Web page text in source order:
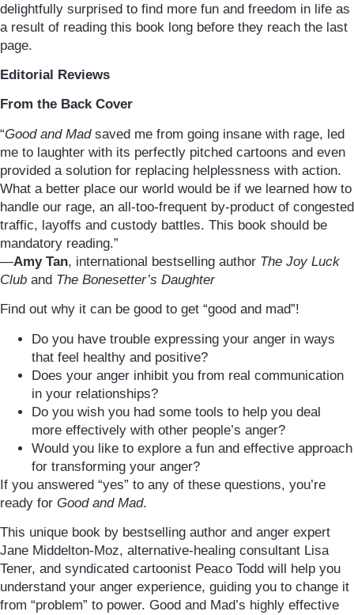
delightfully surprised to find more fun and freedom in life as
a result of reading this book long before they reach the last
page.
Editorial Reviews
From the Back Cover
“Good and Madsaved me from going insane with rage, led
me to laughter with its perfectly pitched cartoons and even
provided a solution for replacing helplessness with action.
What a better place our world would be if we learned how to
handle our rage, an all-too-frequent by-product of congested
traffic, layoffs and custody battles. This book should be
mandatory reading.”
—Amy Tan, international bestselling author The Joy Luck
Club and The Bonesetter’s Daughter
Find out why it can be good to get “good and mad”!
Do you have trouble expressing your anger in ways
that feel healthy and positive?
Does your anger inhibit you from real communication
in your relationships?
Do you wish you had some tools to help you deal
more effectively with other people’s anger?
Would you like to explore a fun and effective approach
for transforming your anger?
If you answered “yes” to any of these questions, you’re
ready for Good and Mad.
This unique book by bestselling author and anger expert
Jane Middelton-Moz, alternative-healing consultant Lisa
Tener, and syndicated cartoonist Peaco Todd will help you
understand your anger experience, guiding you to change it
from “problem” to power. Good and Mad’s highly effective